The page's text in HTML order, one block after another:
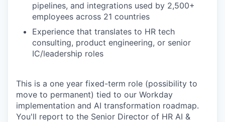
PORTFOLIO
IDEAS
pipelines, and integrations used by 2,500+
employees across 21 countries
Experience that translates to HR tech
consulting, product engineering, or senior
IC/leadership roles
This is a one year fixed-term role (possibility to
move to permanent) tied to our Workday
implementation and AI transformation roadmap.
You'll report to the Senior Director of HR AI &